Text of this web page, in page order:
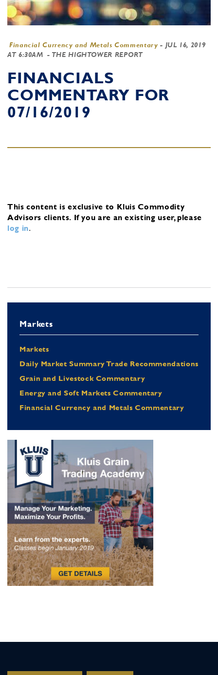
Financial Currency and Metals Commentary - JUL 16, 2019
AT 6:30AM - THE HIGHTOWER REPORT
FINANCIALS
COMMENTARY FOR
07/16/2019
This content is exclusive to Kluis Commodity
Advisors clients. If you are an existing user, please
log in.
Markets
Markets
Daily Market Summary Trade Recommendations
Grain and Livestock Commentary
Energy and Soft Markets Commentary
Financial Currency and Metals Commentary